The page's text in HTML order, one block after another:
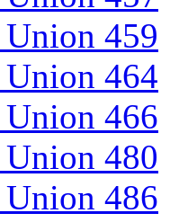
459
464
466
480
486